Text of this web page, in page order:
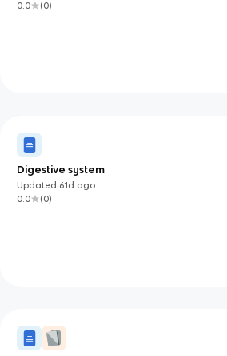
0.0
(0)
Digestive system
Updated 61d ago
0.0
(0)